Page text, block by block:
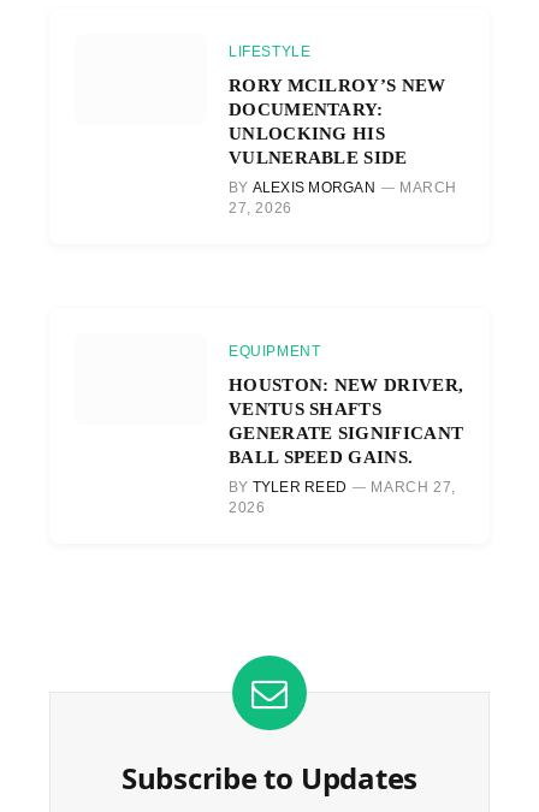
LIFESTYLE
RORY MCILROY’S NEW
DOCUMENTARY:
UNLOCKING HIS
VULNERABLE SIDE
BY ALEXIS MORGAN
MARCH
27, 2026
EQUIPMENT
HOUSTON: NEW DRIVER,
VENTUS SHAFTS
GENERATE SIGNIFICANT
BALL SPEED GAINS.
BY TYLER REED
MARCH 27,
2026
Subscribe to Updates